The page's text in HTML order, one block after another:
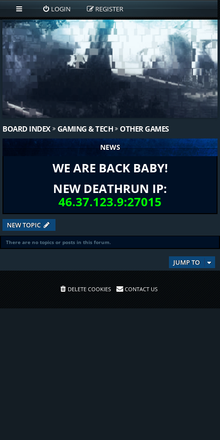
LOGIN REGISTER
BOARD INDEX GAMING & TECH OTHER GAMES
NEWS
WE ARE BACK BABY!
NEW DEATHRUN IP:
46.37.123.9:27015
NEW TOPIC
There are no topics or posts in this forum.
JUMP TO
DELETE COOKIES CONTACT US